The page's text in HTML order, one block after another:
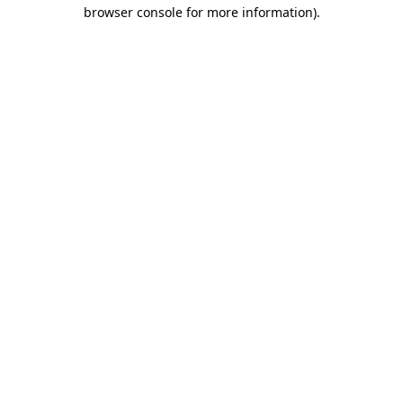
browser console for more information).